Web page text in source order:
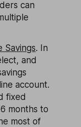
can
Savings. In
and
account.
fixed
months to
most of